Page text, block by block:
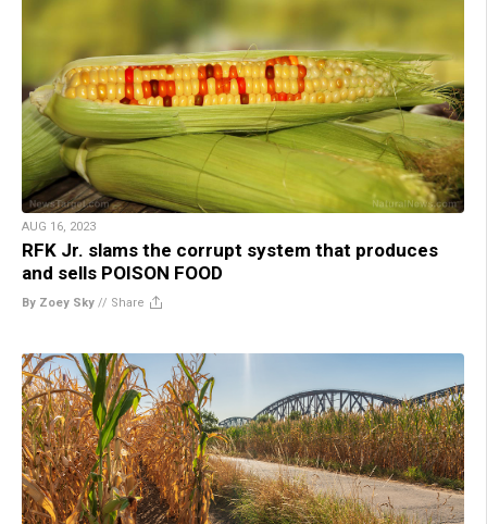
AUG 16, 2023
RFK Jr. slams the corrupt system that produces
and sells POISON FOOD
By Zoey Sky // Share